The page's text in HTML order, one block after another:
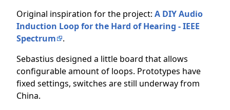
Original inspiration for the project: A DIY Audio
Induction Loop for the Hard of Hearing - IEEE
Spectrum
.
Sebastius designed a little board that allows
configurable amount of loops. Prototypes have
fixed settings, switches are still underway from
China.